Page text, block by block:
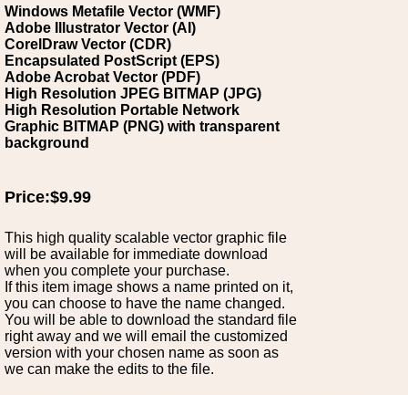
Windows Metafile Vector (WMF)
Adobe Illustrator Vector (AI)
CorelDraw Vector (CDR)
Encapsulated PostScript (EPS)
Adobe Acrobat Vector (PDF)
High Resolution JPEG BITMAP (JPG)
High Resolution Portable Network
Graphic BITMAP (PNG) with transparent
background
Price:$9.99
This high quality scalable vector graphic file
will be available for immediate download
when you complete your purchase.
If this item image shows a name printed on it,
you can choose to have the name changed.
You will be able to download the standard file
right away and we will email the customized
version with your chosen name as soon as
we can make the edits to the file.